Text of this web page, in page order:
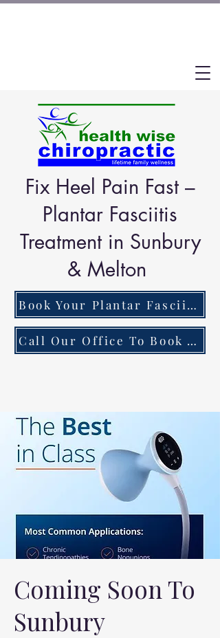
Fix Heel Pain Fast –
Plantar Fasciitis
Treatment in Sunbury
& Melton
Book Your Plantar Fasciitis Assessment Now
Call Our Office To Book Your First Consultation
Coming Soon To
Sunbury